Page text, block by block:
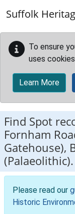
Suffolk
To ensure
uses
Learn More
Find Spot
Fornham
Gatehouse),
(Palaeolithic).
Please read our
Historic